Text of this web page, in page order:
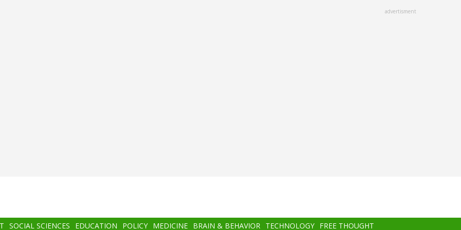
advertisment
SOCIAL SCIENCES EDUCATION POLICY MEDICINE BRAIN & BEHAVIOR TECHNOLOGY FREE THOUGHT